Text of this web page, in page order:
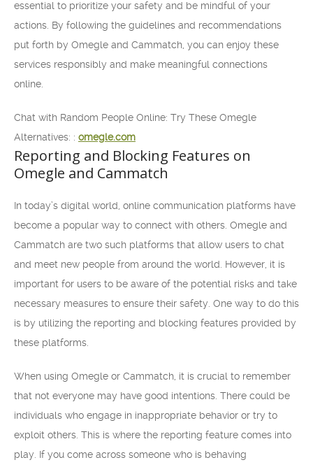
essential to prioritize your safety and be mindful of your
actions. By following the guidelines and recommendations
put forth by Omegle and Cammatch, you can enjoy these
services responsibly and make meaningful connections
online.
Chat with Random People Online: Try These Omegle
Alternatives: : omegle.com
Reporting and Blocking Features on
Omegle and Cammatch
In today’s digital world, online communication platforms have
become a popular way to connect with others. Omegle and
Cammatch are two such platforms that allow users to chat
and meet new people from around the world. However, it is
important for users to be aware of the potential risks and take
necessary measures to ensure their safety. One way to do this
is by utilizing the reporting and blocking features provided by
these platforms.
When using Omegle or Cammatch, it is crucial to remember
that not everyone may have good intentions. There could be
individuals who engage in inappropriate behavior or try to
exploit others. This is where the reporting feature comes into
play. If you come across someone who is behaving